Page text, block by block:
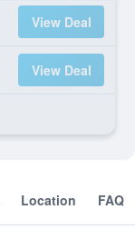
View Deal
View Deal
Location FAQ